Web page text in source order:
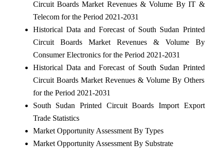
Circuit Boards Market Revenues & Volume By IT &
Telecom for the Period 2021-2031
Historical Data and Forecast of South Sudan Printed
Circuit Boards Market Revenues & Volume By
Consumer Electronics for the Period 2021-2031
Historical Data and Forecast of South Sudan Printed
Circuit Boards Market Revenues & Volume By Others
for the Period 2021-2031
South Sudan Printed Circuit Boards Import Export
Trade Statistics
Market Opportunity Assessment By Types
Market Opportunity Assessment By Substrate